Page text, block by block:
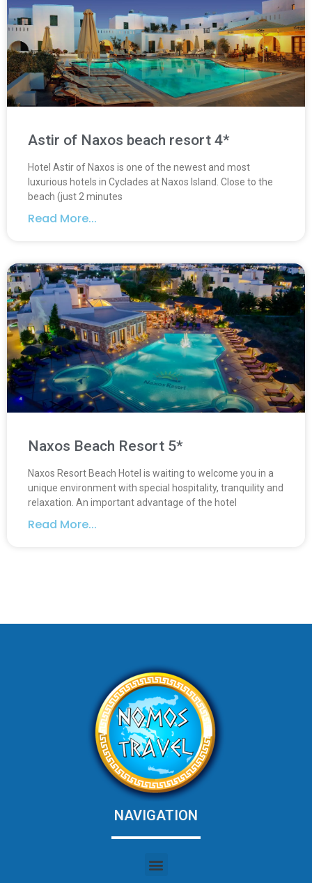
Astir of Naxos beach resort 4*
Hotel Astir of Naxos is one of the newest and most
luxurious hotels in Cyclades at Naxos Island. Close to the
beach (just 2 minutes
Read More...
Naxos Beach Resort 5*
Naxos Resort Beach Hotel is waiting to welcome you in a
unique environment with special hospitality, tranquility and
relaxation. An important advantage of the hotel
Read More...
NAVIGATION